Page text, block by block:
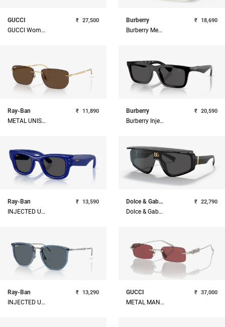
GUCCI
GUCCI Women Acetate Sunglass
₹ 27,500
Burberry
Burberry Men Square Sunglasses
₹ 18,690
Ray-Ban
METAL UNISEX SUNGLASS
₹ 11,890
Burberry
Burberry Injected Man Sunglass
₹ 20,590
Ray-Ban
INJECTED UNISEX SUNGLASS
₹ 13,590
Dolce & Gabbana
Dolce & Gabbana Man Nylon Sunglass
₹ 22,790
Ray-Ban
INJECTED UNISEX SUNGLASS
₹ 13,290
GUCCI
METAL MAN SUNGLASS
₹ 37,000